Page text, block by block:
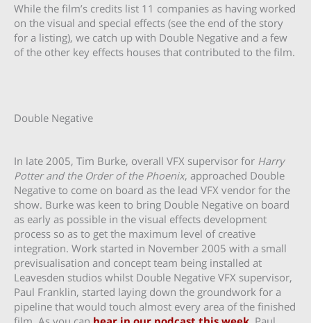
While the film’s credits list 11 companies as having worked
on the visual and special effects (see the end of the story
for a listing), we catch up with Double Negative and a few
of the other key effects houses that contributed to the film.
Double Negative
In late 2005, Tim Burke, overall VFX supervisor for Harry
Potter and the Order of the Phoenix, approached Double
Negative to come on board as the lead VFX vendor for the
show. Burke was keen to bring Double Negative on board
as early as possible in the visual effects development
process so as to get the maximum level of creative
integration. Work started in November 2005 with a small
previsualisation and concept team being installed at
Leavesden studios whilst Double Negative VFX supervisor,
Paul Franklin, started laying down the groundwork for a
pipeline that would touch almost every area of the finished